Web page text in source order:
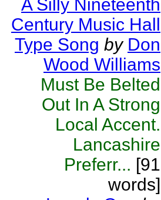
A Silly Nineteenth
Century Music Hall
Type Song by Don
Wood Williams
Must Be Belted
Out In A Strong
Local Accent.
Lancashire
Preferr... [91
words]